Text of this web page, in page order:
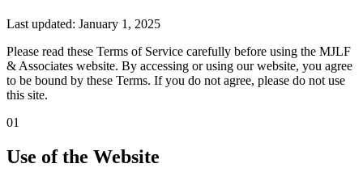
Last updated: January 1, 2025
Please read these Terms of Service carefully before using the MJLF
& Associates website. By accessing or using our website, you agree
to be bound by these Terms. If you do not agree, please do not use
this site.
01
Use of the Website